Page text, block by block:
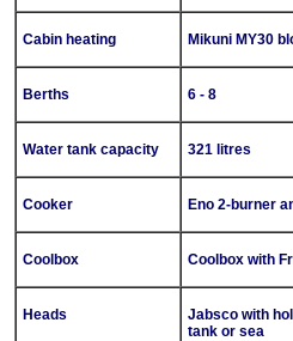
Cabin heating Mikuni MY30
Berths 6 - 8
Water tank capacity 321 litres
Cooker Eno 2-burner
Coolbox Coolbox with
Heads
Jabsco with
tank or sea